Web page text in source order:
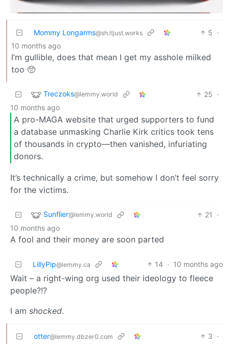
Mommy Longarms@sh.itjust.works 5 ·
10 months ago
I’m gullible, does that mean I get my asshole milked
too 🥺
Treczoks@lemmy.world 25 ·
10 months ago
A pro-MAGA website that urged supporters to fund
a database unmasking Charlie Kirk critics took tens
of thousands in crypto—then vanished, infuriating
donors.
It’s technically a crime, but somehow I don’t feel sorry
for the victims.
Sunflier@lemmy.world 21
·
10 months ago
A fool and their money are soon parted
LillyPip@lemmy.ca 14 · 10 months ago
Wait – a right-wing org used their ideology to fleece
people?!?
I am shocked.
otter@lemmy.dbzer0.com 3 ·